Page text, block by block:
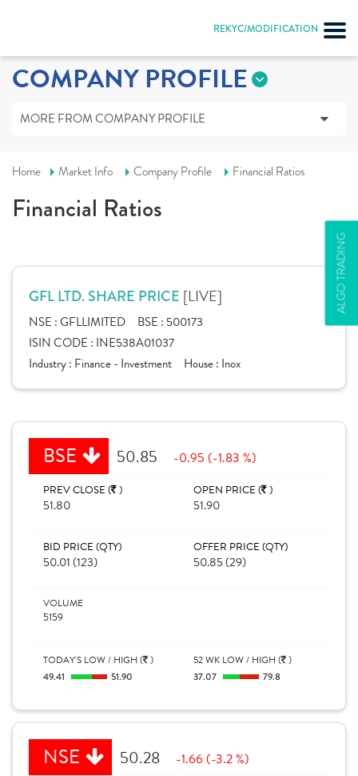
REKYC/MODIFICATION
ALGO TRADING
COMPANY PROFILE
MORE FROM COMPANY PROFILE
Home Market Info Company Profile Financial Ratios
Financial Ratios
GFL LTD. SHARE PRICE [LIVE]
NSE :GFLLIMITED BSE : 500173
ISIN CODE : INE538A01037
Industry : Finance - Investment House : Inox
BSE 50.85 -0.95 (-1.83 %)
PREV CLOSE ( )
51.80
OPEN PRICE ( )
51.90
BID PRICE (QTY)
50.01 (123)
OFFER PRICE (QTY)
50.85 (29)
VOLUME
5159
TODAY'S LOW / HIGH ( )
49.41 51.90
52 WK LOW / HIGH ( )
37.07 79.8
NSE 50.28 -1.66 (-3.2 %)